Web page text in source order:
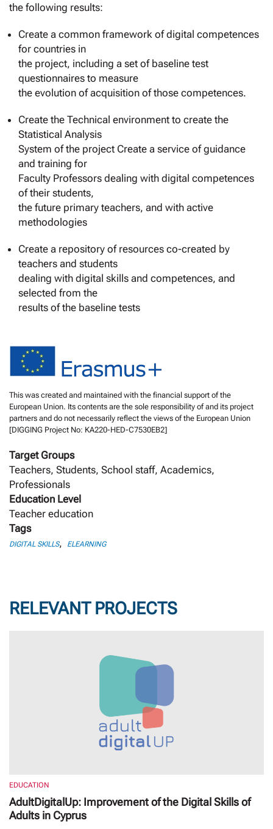
the following results:
Create a common framework of digital competences
for countries in
the project, including a set of baseline test
questionnaires to measure
the evolution of acquisition of those competences.
Create the Technical environment to create the
Statistical Analysis
System of the project Create a service of guidance
and training for
Faculty Professors dealing with digital competences
of their students,
the future primary teachers, and with active
methodologies
Create a repository of resources co-created by
teachers and students
dealing with digital skills and competences, and
selected from the
results of the baseline tests
This was created and maintained with the financial support of the
European Union. Its contents are the sole responsibility of and its project
partners and do not necessarily reflect the views of the European Union
[DIGGING Project No: KA220-HED-C7530EB2]
Target Groups
Teachers, Students, School staff, Academics,
Professionals
Education Level
Teacher education
Tags
DIGITAL SKILLS, ELEARNING
RELEVANT PROJECTS
EDUCATION
AdultDigitalUp: Improvement of the Digital Skills of
Adults in Cyprus